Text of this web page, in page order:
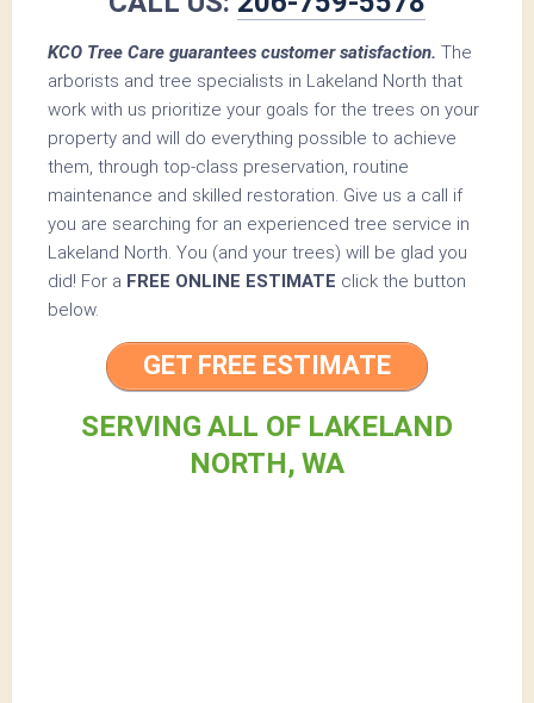
KCO Tree Care guarantees customer satisfaction. The
arborists and tree specialists in Lakeland North that
work with us prioritize your goals for the trees on your
property and will do everything possible to achieve
them, through top-class preservation, routine
maintenance and skilled restoration. Give us a call if
you are searching for an experienced tree service in
Lakeland North. You (and your trees) will be glad you
did! For a FREE ONLINE ESTIMATE click the button
below.
GET FREE ESTIMATE
SERVING ALL OF LAKELAND
NORTH, WA